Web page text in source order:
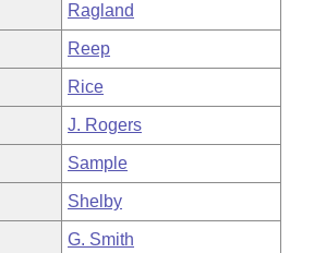
Ragland
Reep
Rice
J. Rogers
Sample
Shelby
G. Smith